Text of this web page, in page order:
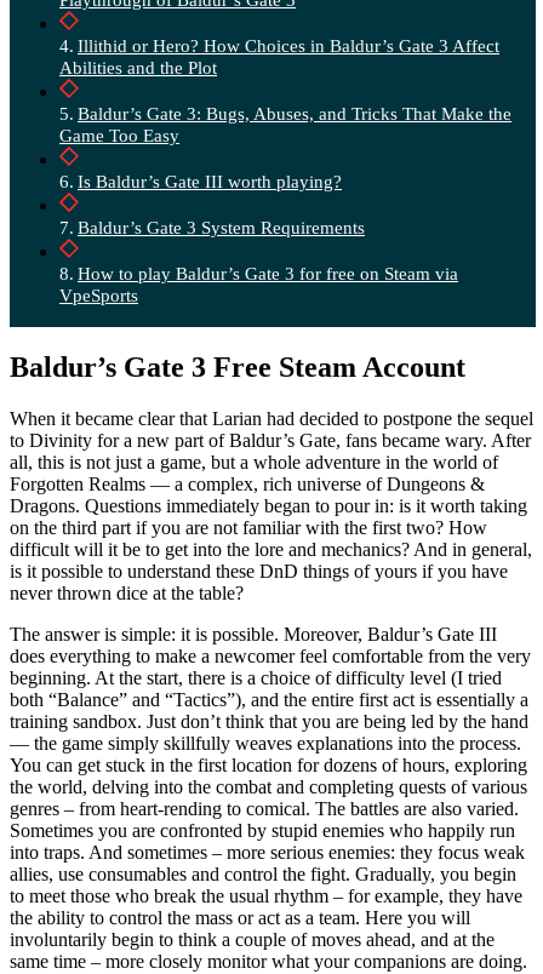
Illithid or Hero? How Choices in Baldur’s Gate 3 Affect
Abilities and the Plot
Baldur’s Gate 3: Bugs, Abuses, and Tricks That Make the
Game Too Easy
Is Baldur’s Gate III worth playing?
Baldur’s Gate 3 System Requirements
How to play Baldur’s Gate 3 for free on Steam via
VpeSports
Baldur’s Gate 3 Free Steam Account
When it became clear that Larian had decided to postpone the sequel
to Divinity for a new part of Baldur’s Gate, fans became wary. After
all, this is not just a game, but a whole adventure in the world of
Forgotten Realms — a complex, rich universe of Dungeons &
Dragons. Questions immediately began to pour in: is it worth taking
on the third part if you are not familiar with the first two? How
difficult will it be to get into the lore and mechanics? And in general,
is it possible to understand these DnD things of yours if you have
never thrown dice at the table?
The answer is simple: it is possible. Moreover, Baldur’s Gate III
does everything to make a newcomer feel comfortable from the very
beginning. At the start, there is a choice of difficulty level (I tried
both “Balance” and “Tactics”), and the entire first act is essentially a
training sandbox. Just don’t think that you are being led by the hand
— the game simply skillfully weaves explanations into the process.
You can get stuck in the first location for dozens of hours, exploring
the world, delving into the combat and completing quests of various
genres – from heart-rending to comical. The battles are also varied.
Sometimes you are confronted by stupid enemies who happily run
into traps. And sometimes – more serious enemies: they focus weak
allies, use consumables and control the fight. Gradually, you begin
to meet those who break the usual rhythm – for example, they have
the ability to control the mass or act as a team. Here you will
involuntarily begin to think a couple of moves ahead, and at the
same time – more closely monitor what your companions are doing.